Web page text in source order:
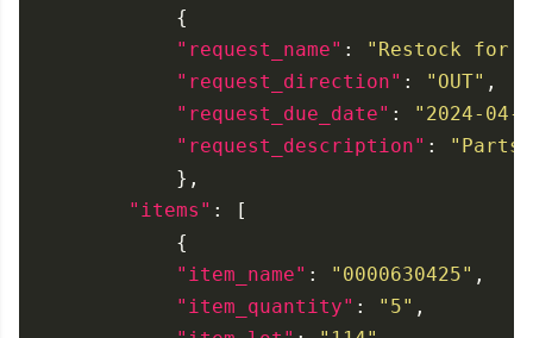
"request_name" :
"Restock for
"request_direction" :
"OUT"
"request_due_date" :
"2024-04-
"request_description" :
"Parts
"items"
"item_name" :
"0000630425"
"item_quantity" : "5"